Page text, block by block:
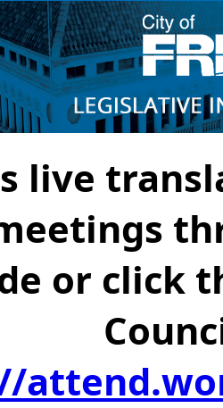
live
or click